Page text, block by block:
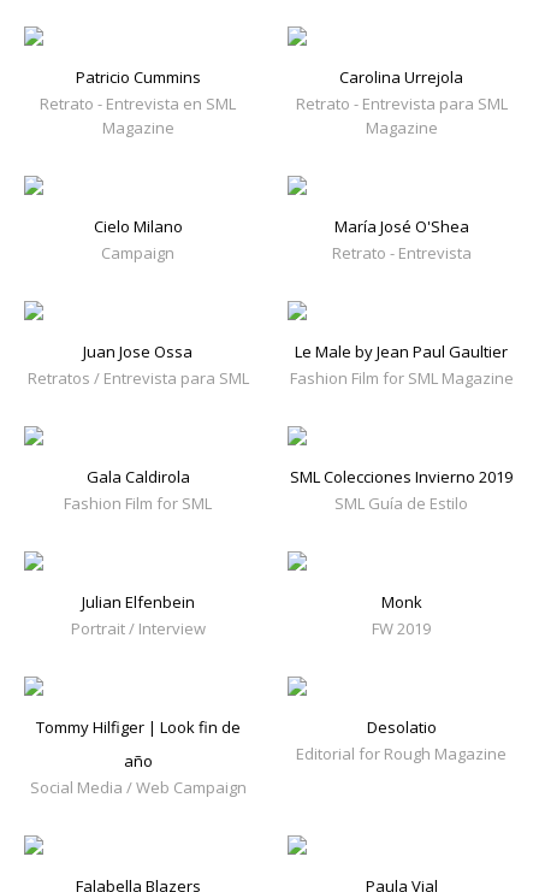
Patricio Cummins
Retrato - Entrevista en SML
Magazine
Carolina Urrejola
Retrato - Entrevista para SML
Magazine
Cielo Milano
Campaign
María José O'Shea
Retrato - Entrevista
Juan Jose Ossa
Retratos / Entrevista para SML
Le Male by Jean Paul Gaultier
Fashion Film for SML Magazine
Gala Caldirola
Fashion Film for SML
SML Colecciones Invierno 2019
SML Guía de Estilo
Julian Elfenbein
Portrait / Interview
Monk
FW 2019
Tommy Hilfiger | Look fin de
año
Social Media / Web Campaign
Desolatio
Editorial for Rough Magazine
Falabella Blazers
Paula Vial